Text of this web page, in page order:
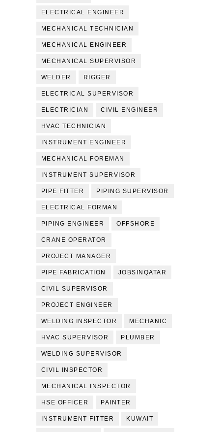
ELECTRICAL ENGINEER
MECHANICAL TECHNICIAN
MECHANICAL ENGINEER
MECHANICAL SUPERVISOR
WELDER RIGGER
ELECTRICAL SUPERVISOR
ELECTRICIAN CIVIL ENGINEER
HVAC TECHNICIAN
INSTRUMENT ENGINEER
MECHANICAL FOREMAN
INSTRUMENT SUPERVISOR
PIPE FITTER PIPING SUPERVISOR
ELECTRICAL FORMAN
PIPING ENGINEER OFFSHORE
CRANE OPERATOR
PROJECT MANAGER
PIPE FABRICATION JOBSINQATAR
CIVIL SUPERVISOR
PROJECT ENGINEER
WELDING INSPECTOR MECHANIC
HVAC SUPERVISOR PLUMBER
WELDING SUPERVISOR
CIVIL INSPECTOR
MECHANICAL INSPECTOR
HSE OFFICER PAINTER
INSTRUMENT FITTER KUWAIT